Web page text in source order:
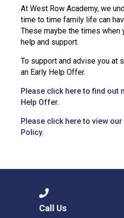
At West Row Academy, we
time to time family life can
These maybe the times when
help and support.
To support and advise you at
an Early Help Offer.
Please click here to find out
Help Offer.
Please click here to view
Policy.
Call Us